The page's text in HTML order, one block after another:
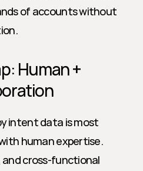
of accounts without
Human +
intent data is most
human expertise.
and cross-functional